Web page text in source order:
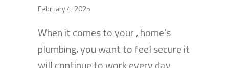
February 4, 2025
When it comes to your , home’s
plumbing, you want to feel secure it